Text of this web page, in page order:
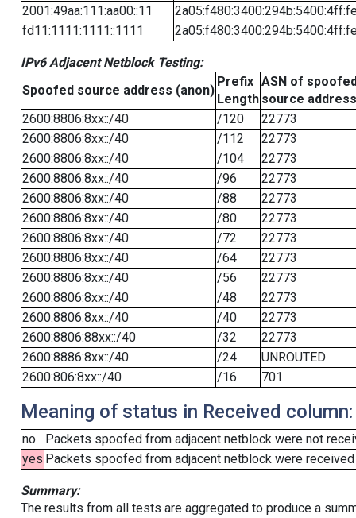
2001:49aa:111:aa00::11
fd11:1111:1111::1111
IPv6 Adjacent Netblock Testing:
Spoofed source address (anon)
Prefix
Length
ASN of
source address
2600:8806:8xx::/40
/120
22773
2600:8806:8xx::/40
/112
22773
2600:8806:8xx::/40
/104
22773
2600:8806:8xx::/40
/96
22773
2600:8806:8xx::/40
/88
22773
2600:8806:8xx::/40
/80
22773
2600:8806:8xx::/40
/72
22773
2600:8806:8xx::/40
/64
22773
2600:8806:8xx::/40
/56
22773
2600:8806:8xx::/40
/48
22773
2600:8806:8xx::/40
/40
22773
2600:8806:88xx::/40
/32
22773
2600:8886:8xx::/40
/24
UNROUTED
2600:806:8xx::/40
/16 701
Meaning of status in Received column:
no
Packets spoofed from adjacent netblock were not
yes Packets spoofed from adjacent netblock were
Summary:
The results from all tests are aggregated to produce a